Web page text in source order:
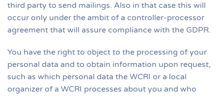
third party to send mailings. Also in that case this will
occur only under the ambit of a controller-processor
agreement that will assure compliance with the GDPR.
You have the right to object to the processing of your
personal data and to obtain information upon request,
such as which personal data the WCRI or a local
organizer of a WCRI processes about you and who